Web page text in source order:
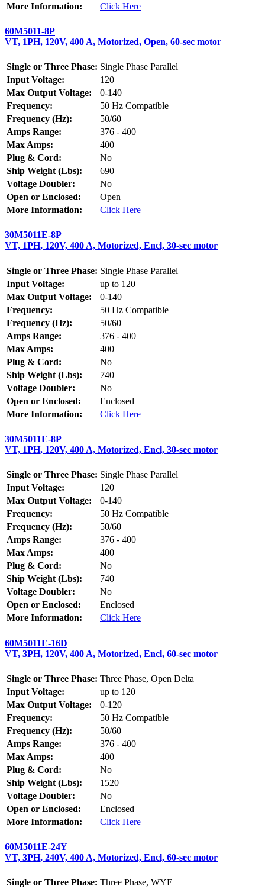
More Information:
Click Here
60M5011-8P
VT, 1PH, 120V, 400 A, Motorized, Open, 60-sec motor
Single or Three Phase: Single Phase Parallel
Input Voltage:
120
Max Output Voltage:
0-140
Frequency:
50 Hz Compatible
Frequency (Hz):
50/60
Amps Range:
376 - 400
Max Amps:
400
Plug & Cord:
No
Ship Weight (Lbs):
690
Voltage Doubler:
No
Open or Enclosed:
Open
More Information:
Click Here
30M5011E-8P
VT, 1PH, 120V, 400 A, Motorized, Encl, 30-sec motor
Single or Three Phase: Single Phase Parallel
Input Voltage:
up to 120
Max Output Voltage:
0-140
Frequency:
50 Hz Compatible
Frequency (Hz):
50/60
Amps Range:
376 - 400
Max Amps:
400
Plug & Cord:
No
Ship Weight (Lbs):
740
Voltage Doubler:
No
Open or Enclosed:
Enclosed
More Information:
Click Here
30M5011E-8P
VT, 1PH, 120V, 400 A, Motorized, Encl, 30-sec motor
Single or Three Phase: Single Phase Parallel
Input Voltage:
120
Max Output Voltage:
0-140
Frequency:
50 Hz Compatible
Frequency (Hz):
50/60
Amps Range:
376 - 400
Max Amps:
400
Plug & Cord:
No
Ship Weight (Lbs):
740
Voltage Doubler:
No
Open or Enclosed:
Enclosed
More Information:
Click Here
60M5011E-16D
VT, 3PH, 120V, 400 A, Motorized, Encl, 60-sec motor
Single or Three Phase: Three Phase, Open Delta
Input Voltage:
up to 120
Max Output Voltage:
0-120
Frequency:
50 Hz Compatible
Frequency (Hz):
50/60
Amps Range:
376 - 400
Max Amps:
400
Plug & Cord:
No
Ship Weight (Lbs):
1520
Voltage Doubler:
No
Open or Enclosed:
Enclosed
More Information:
Click Here
60M5011E-24Y
VT, 3PH, 240V, 400 A, Motorized, Encl, 60-sec motor
Single or Three Phase: Three Phase, WYE